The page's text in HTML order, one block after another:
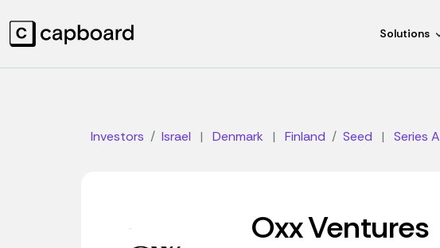
Solutions
Investors Israel | Denmark | Finland Seed | Series A
Oxx Ventures